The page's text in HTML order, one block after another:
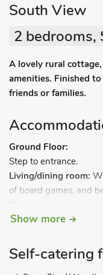
South View
2 bedrooms,
A lovely rural
amenities. Finished
friends or families.
Ground Floor:
Step to entrance.
Living/dining room:
of board games, and
fridge/freezer,
Bedroom 1:With
With twin
Show more
Self-catering